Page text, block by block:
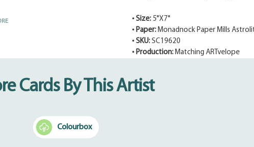
• Size:5"X7"
• Paper:Monadnock Paper Mills
• SKU:SC19620
• Production:Matching ARTvelope
to
Cards By This Artist
Colourbox